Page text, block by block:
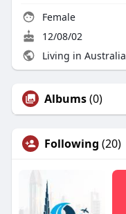
Female
12/08/02
Living in Australia
Albums(0)
Following (20)